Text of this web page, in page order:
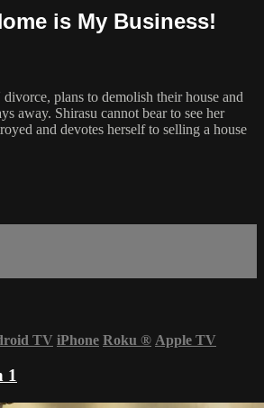
is My Business!
plans to demolish their house and
away. Shirasu cannot bear to see her
and devotes herself to selling a house
TV iPhone Roku ® Apple TV
1